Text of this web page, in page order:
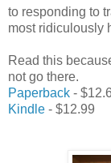
to responding to
most ridiculously
Read this
not go there.
Paperback -
Kindle - $12.99